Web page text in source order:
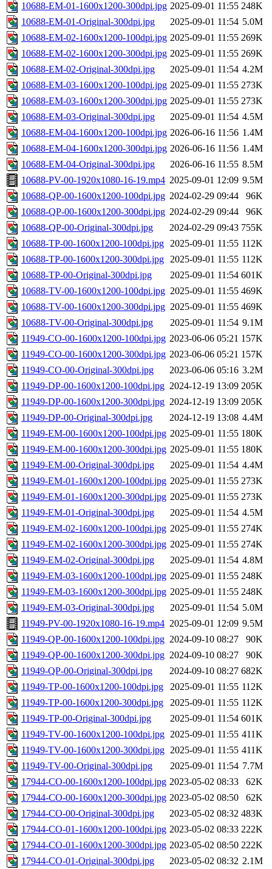
10688-EM-01-1600x1200-300dpi.jpg 2025-09-01 11:55 248K
10688-EM-01-Original-300dpi.jpg
2025-09-01 11:54 5.0M
10688-EM-02-1600x1200-100dpi.jpg 2025-09-01 11:55 269K
10688-EM-02-1600x1200-300dpi.jpg 2025-09-01 11:55 269K
10688-EM-02-Original-300dpi.jpg
2025-09-01 11:54 4.2M
10688-EM-03-1600x1200-100dpi.jpg 2025-09-01 11:55 273K
10688-EM-03-1600x1200-300dpi.jpg 2025-09-01 11:55 273K
10688-EM-03-Original-300dpi.jpg
2025-09-01 11:54 4.5M
10688-EM-04-1600x1200-100dpi.jpg 2026-06-16 11:56 1.4M
10688-EM-04-1600x1200-300dpi.jpg 2026-06-16 11:56 1.4M
10688-EM-04-Original-300dpi.jpg
2026-06-16 11:55 8.5M
10688-PV-00-1920x1080-16-19.mp4 2025-09-01 12:09 9.5M
10688-QP-00-1600x1200-100dpi.jpg 2024-02-29 09:44
96K
10688-QP-00-1600x1200-300dpi.jpg 2024-02-29 09:44
96K
10688-QP-00-Original-300dpi.jpg
2024-02-29 09:43 755K
10688-TP-00-1600x1200-100dpi.jpg 2025-09-01 11:55 112K
10688-TP-00-1600x1200-300dpi.jpg 2025-09-01 11:55 112K
10688-TP-00-Original-300dpi.jpg
2025-09-01 11:54 601K
10688-TV-00-1600x1200-100dpi.jpg 2025-09-01 11:55 469K
10688-TV-00-1600x1200-300dpi.jpg 2025-09-01 11:55 469K
10688-TV-00-Original-300dpi.jpg
2025-09-01 11:54 9.1M
11949-CO-00-1600x1200-100dpi.jpg 2023-06-06 05:21 157K
11949-CO-00-1600x1200-300dpi.jpg 2023-06-06 05:21 157K
11949-CO-00-Original-300dpi.jpg
2023-06-06 05:16 3.2M
11949-DP-00-1600x1200-100dpi.jpg 2024-12-19 13:09 205K
11949-DP-00-1600x1200-300dpi.jpg 2024-12-19 13:09 205K
11949-DP-00-Original-300dpi.jpg
2024-12-19 13:08 4.4M
11949-EM-00-1600x1200-100dpi.jpg 2025-09-01 11:55 180K
11949-EM-00-1600x1200-300dpi.jpg 2025-09-01 11:55 180K
11949-EM-00-Original-300dpi.jpg
2025-09-01 11:54 4.4M
11949-EM-01-1600x1200-100dpi.jpg 2025-09-01 11:55 273K
11949-EM-01-1600x1200-300dpi.jpg 2025-09-01 11:55 273K
11949-EM-01-Original-300dpi.jpg
2025-09-01 11:54 4.5M
11949-EM-02-1600x1200-100dpi.jpg 2025-09-01 11:55 274K
11949-EM-02-1600x1200-300dpi.jpg 2025-09-01 11:55 274K
11949-EM-02-Original-300dpi.jpg
2025-09-01 11:54 4.8M
11949-EM-03-1600x1200-100dpi.jpg 2025-09-01 11:55 248K
11949-EM-03-1600x1200-300dpi.jpg 2025-09-01 11:55 248K
11949-EM-03-Original-300dpi.jpg
2025-09-01 11:54 5.0M
11949-PV-00-1920x1080-16-19.mp4 2025-09-01 12:09 9.5M
11949-QP-00-1600x1200-100dpi.jpg 2024-09-10 08:27
90K
11949-QP-00-1600x1200-300dpi.jpg 2024-09-10 08:27
90K
11949-QP-00-Original-300dpi.jpg
2024-09-10 08:27 682K
11949-TP-00-1600x1200-100dpi.jpg
2025-09-01 11:55 112K
11949-TP-00-1600x1200-300dpi.jpg
2025-09-01 11:55 112K
11949-TP-00-Original-300dpi.jpg
2025-09-01 11:54 601K
11949-TV-00-1600x1200-100dpi.jpg 2025-09-01 11:55 411K
11949-TV-00-1600x1200-300dpi.jpg 2025-09-01 11:55 411K
11949-TV-00-Original-300dpi.jpg
2025-09-01 11:54 7.7M
17944-CO-00-1600x1200-100dpi.jpg 2023-05-02 08:33
62K
17944-CO-00-1600x1200-300dpi.jpg 2023-05-02 08:50
62K
17944-CO-00-Original-300dpi.jpg
2023-05-02 08:32 483K
17944-CO-01-1600x1200-100dpi.jpg 2023-05-02 08:33 222K
17944-CO-01-1600x1200-300dpi.jpg 2023-05-02 08:50 222K
17944-CO-01-Original-300dpi.jpg
2023-05-02 08:32 2.1M